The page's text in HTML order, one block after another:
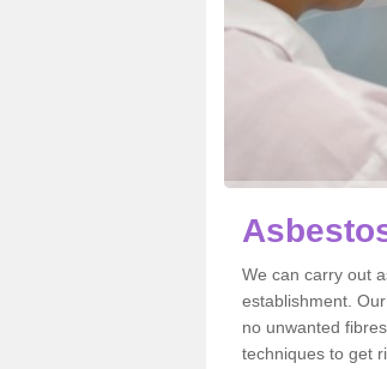
We can carry out
establishment.
no unwanted
techniques to get